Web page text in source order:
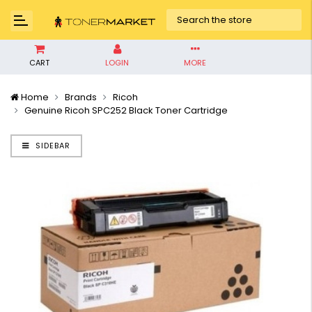
CART LOGIN MORE
Home Brands
Ricoh
Genuine Ricoh SPC252 Black Toner Cartridge
SIDEBAR